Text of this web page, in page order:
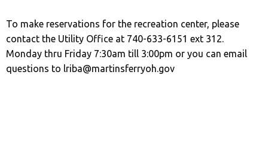
To make reservations for the recreation center, please
contact the Utility Office at 740-633-6151 ext 312.
Monday thru Friday 7:30am till 3:00pm or you can email
questions to lriba@martinsferryoh.gov